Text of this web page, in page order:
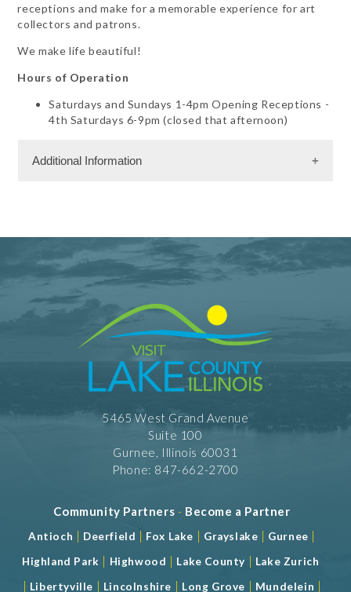
receptions and make for a memorable experience for art
collectors and patrons.
We make life beautiful!
Hours of Operation
Saturdays and Sundays 1-4pm Opening Receptions -
4th Saturdays 6-9pm (closed that afternoon)
Additional Information
5465 West Grand Avenue
Suite 100
Gurnee, Illinois 60031
Phone: 847-662-2700
Community Partners - Become a Partner
Antioch | Deerfield | Fox Lake | Grayslake | Gurnee |
Highland Park | Highwood | Lake County | Lake Zurich
| Libertyville | Lincolnshire | Long Grove | Mundelein |